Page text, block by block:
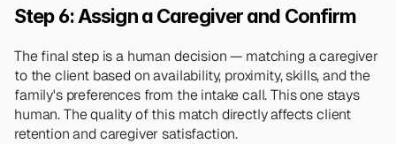
Step 6: Assign a Caregiver and Confirm
The final step is a human decision — matching a caregiver
to the client based on availability, proximity, skills, and the
family's preferences from the intake call. This one stays
human. The quality of this match directly affects client
retention and caregiver satisfaction.